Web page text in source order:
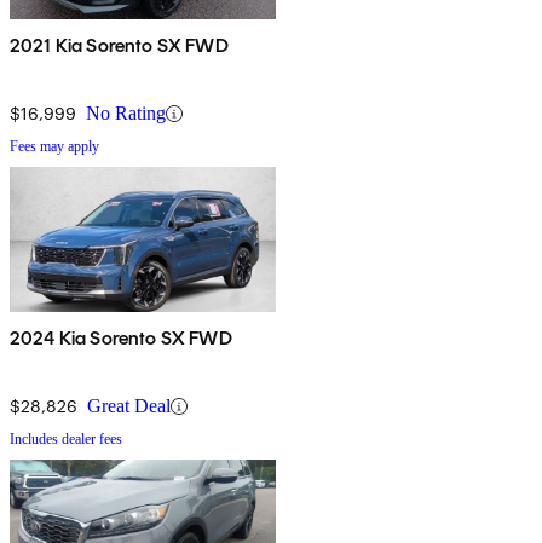
2021 Kia Sorento SX FWD
$16,999 No Rating
Fees may apply
2024 Kia Sorento SX FWD
$28,826 Great Deal
Includes dealer fees